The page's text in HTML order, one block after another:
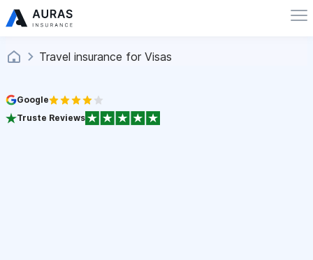
Travel insurance for Visas
Google
Truste Reviews